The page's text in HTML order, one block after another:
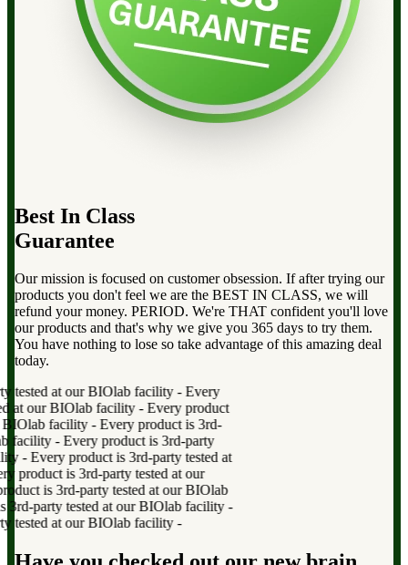
Best In Class
Guarantee
Our mission is focused on customer obsession. If after trying our
products you don't feel we are the BEST IN CLASS, we will
refund your money. PERIOD. We're THAT confident you'll love
our products and that's why we give you 365 days to try them.
You have nothing to lose so take advantage of this amazing deal
today.
at our BIOlab facility-Every
at our BIOlab facility-Every product
facility-Every product is 3rd-
facility-Every product is 3rd-party
- Every product is 3rd-party tested at
is 3rd-party tested at our
is 3rd-party tested at our BIOlab
party tested at our BIOlab facility-
at our BIOlab facility-